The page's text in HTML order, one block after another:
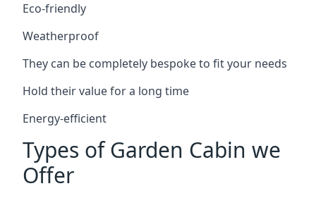
Eco-friendly
Weatherproof
They can be completely bespoke to fit your needs
Hold their value for a long time
Energy-efficient
Types of Garden Cabin we
Offer